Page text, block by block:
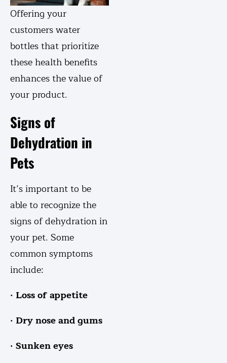
Offering your
customers water
bottles that prioritize
these health benefits
enhances the value of
your product.
Signs of
Dehydration in
Pets
It’s important to be
able to recognize the
signs of dehydration in
your pet. Some
common symptoms
include:
· Loss of appetite
· Dry nose and gums
· Sunken eyes